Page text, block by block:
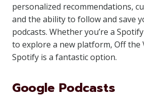
personalized recommendations,
and the ability to follow and save
podcasts. Whether you’re a
to explore a new platform, Off the
Spotify is a fantastic option.
Google Podcasts